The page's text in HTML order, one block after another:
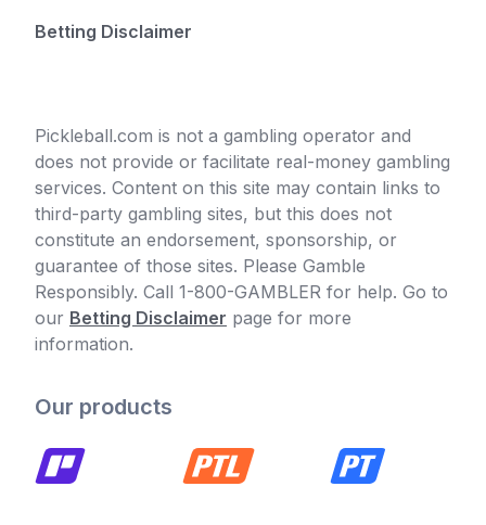
Betting Disclaimer
Pickleball.com is not a gambling operator and
does not provide or facilitate real-money gambling
services. Content on this site may contain links to
third-party gambling sites, but this does not
constitute an endorsement, sponsorship, or
guarantee of those sites. Please Gamble
Responsibly. Call 1-800-GAMBLER for help. Go to
our Betting Disclaimer page for more
information.
Our products